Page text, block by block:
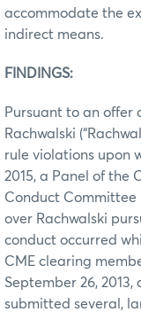
accommodate the
indirect means.
FINDINGS:
Pursuant to an offer
Rachwalski
rule violations upon
2015, a Panel of the
Conduct Committee
over Rachwalski
conduct occurred
CME clearing
September 26, 2013,
submitted several,